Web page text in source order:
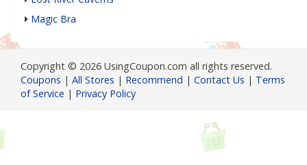
Magic Bra
Copyright © 2026 UsingCoupon.com all rights reserved.
Coupons | All Stores | Recommend | Contact Us | Terms
of Service | Privacy Policy